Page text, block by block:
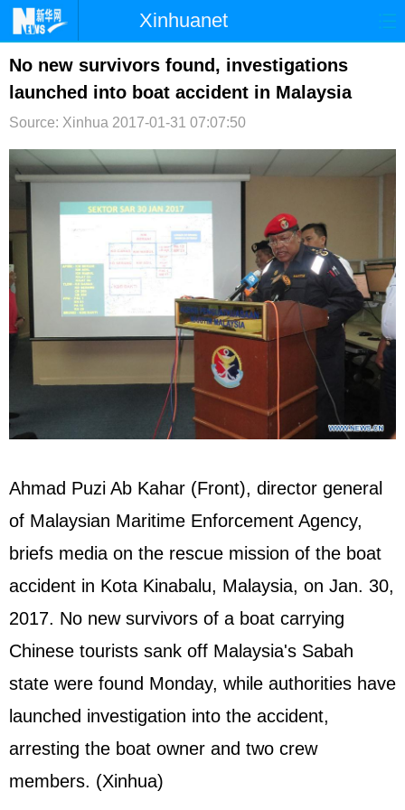
Xinhuanet
首页 时政 国际 港澳
台湾 财经 法治 社会
文娱 图片 视频 论坛
博客 微博
No new survivors found, investigations
launched into boat accident in Malaysia
Source: Xinhua 2017-01-31 07:07:50
Ahmad Puzi Ab Kahar (Front), director general
of Malaysian Maritime Enforcement Agency,
briefs media on the rescue mission of the boat
accident in Kota Kinabalu, Malaysia, on Jan. 30,
2017. No new survivors of a boat carrying
Chinese tourists sank off Malaysia's Sabah
state were found Monday, while authorities have
launched investigation into the accident,
arresting the boat owner and two crew
members. (Xinhua)